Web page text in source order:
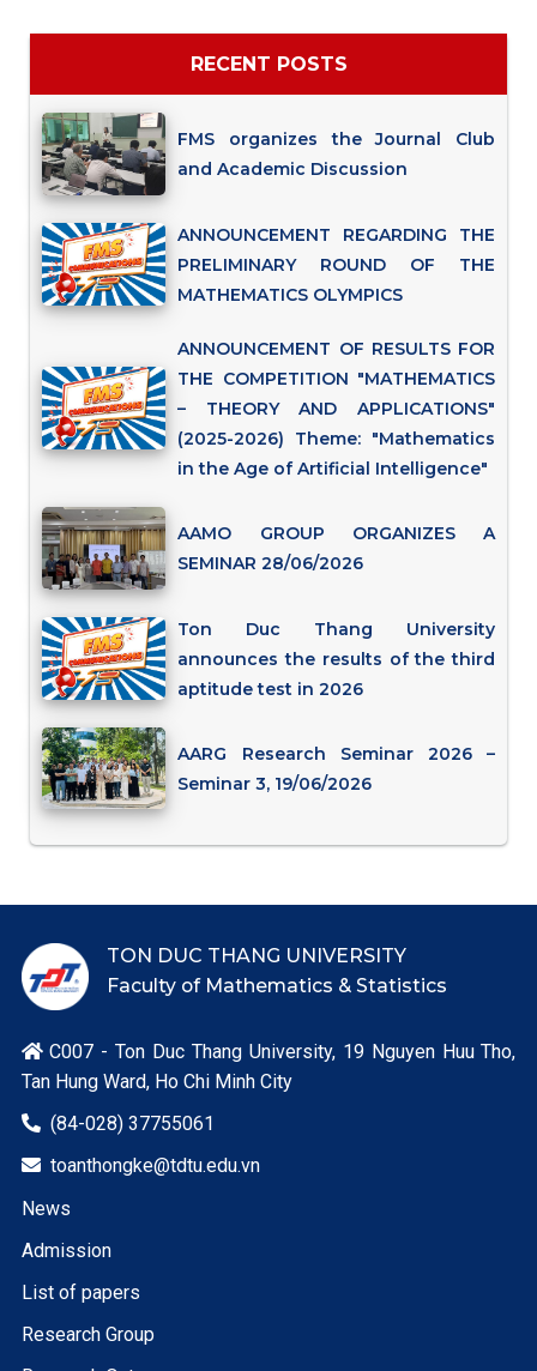
RECENT POSTS
FMS organizes the Journal Club
and Academic Discussion
ANNOUNCEMENT REGARDING THE
PRELIMINARY ROUND OF THE
MATHEMATICS OLYMPICS
ANNOUNCEMENT OF RESULTS FOR
THE COMPETITION "MATHEMATICS
– THEORY AND APPLICATIONS"
(2025-2026) Theme: "Mathematics
in the Age of Artificial Intelligence"
AAMO GROUP ORGANIZES A
SEMINAR 28/06/2026
Ton Duc Thang University
announces the results of the third
aptitude test in 2026
AARG Research Seminar 2026 –
Seminar 3, 19/06/2026
TON DUC THANG UNIVERSITY
Faculty of Mathematics & Statistics
C007 - Ton Duc Thang University, 19 Nguyen Huu Tho,
Tan Hung Ward, Ho Chi Minh City
 (84-028) 37755061
 toanthongke@tdtu.edu.vn
News
Admission
List of papers
Research Group